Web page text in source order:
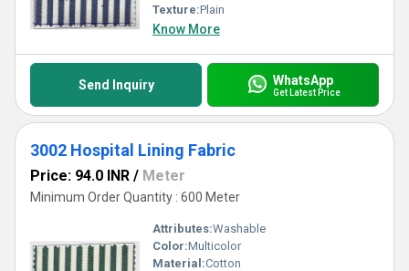
Texture:Plain
Know More
Send Inquiry WhatsApp
Get Latest Price
3002 Hospital Lining Fabric
Price: 94.0 INR / Meter
Minimum Order Quantity : 600 Meter
Attributes:Washable
Color:Multicolor
Material:Cotton